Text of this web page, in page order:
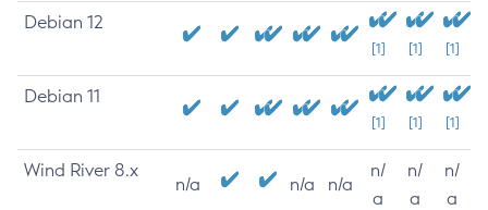
Debian 12
[1] [1] [1]
Debian 11
[1] [1] [1]
Wind River 8.x
n/a n/a n/a
n/
a
n/
a
n/
a